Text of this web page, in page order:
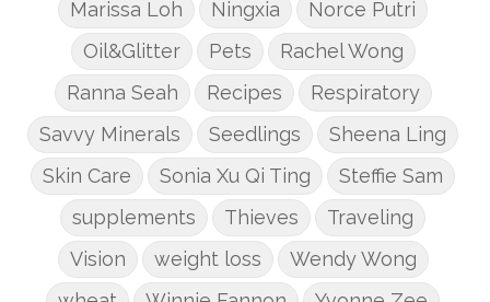
Marissa Loh
Ningxia
Norce Putri
Oil&Glitter
Pets
Rachel Wong
Ranna Seah
Recipes
Respiratory
Savvy Minerals
Seedlings
Sheena Ling
Skin Care
Sonia Xu Qi Ting
Steffie Sam
supplements
Thieves
Traveling
Vision
weight loss
Wendy Wong